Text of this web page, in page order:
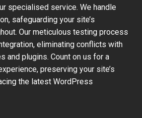
specialised service. We handle
safeguarding your site’s
Our meticulous testing process
eliminating conflicts with
and plugins. Count on us for a
preserving your site’s
the latest WordPress